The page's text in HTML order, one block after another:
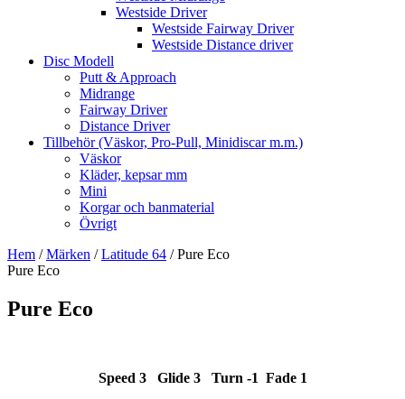
Westside Driver
Westside Fairway Driver
Westside Distance driver
Disc Modell
Putt & Approach
Midrange
Fairway Driver
Distance Driver
Tillbehör (Väskor, Pro-Pull, Minidiscar m.m.)
Väskor
Kläder, kepsar mm
Mini
Korgar och banmaterial
Övrigt
Hem /Märken /Latitude 64 / Pure Eco
Pure Eco
Pure Eco
Speed 3 Glide 3 Turn -1 Fade 1